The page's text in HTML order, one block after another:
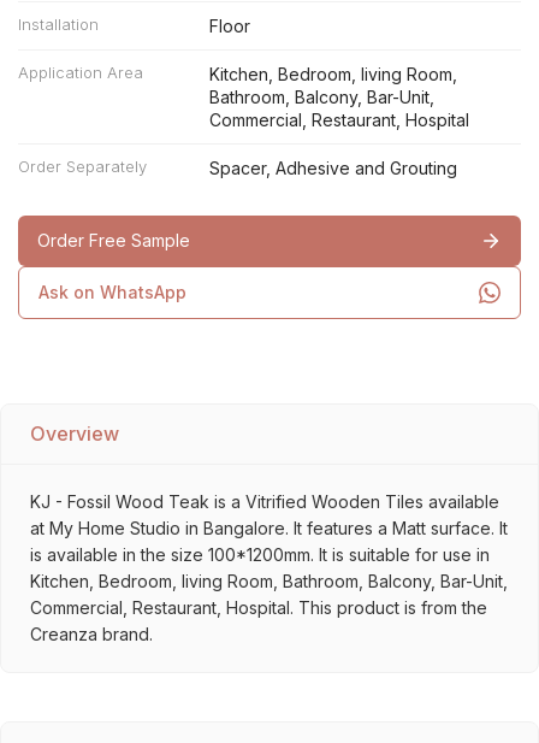
Installation Floor
Application Area
Kitchen, Bedroom, living Room,
Bathroom, Balcony, Bar-Unit,
Commercial, Restaurant, Hospital
Order Separately Spacer, Adhesive and Grouting
Order Free Sample
Ask on WhatsApp
Overview
KJ - Fossil Wood Teak is a Vitrified Wooden Tiles available
at My Home Studio in Bangalore. It features a Matt surface. It
is available in the size 100*1200mm. It is suitable for use in
Kitchen, Bedroom, living Room, Bathroom, Balcony, Bar-Unit,
Commercial, Restaurant, Hospital. This product is from the
Creanza brand.